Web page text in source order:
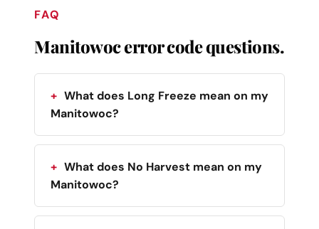
FAQ
Manitowoc error code questions.
What does Long Freeze mean on my
Manitowoc?
What does No Harvest mean on my
Manitowoc?